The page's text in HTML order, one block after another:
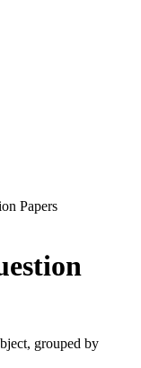
Papers
grouped by